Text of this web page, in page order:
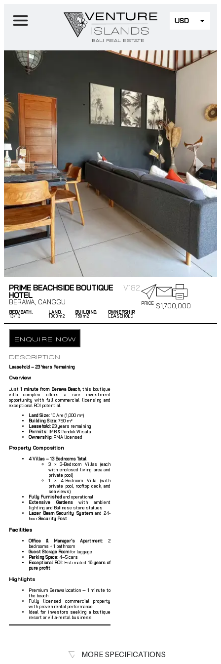
BALI REAL ESTATE
USD
PRIME BEACHSIDE BOUTIQUE
HOTEL
V182
BERAWA CANGGU
BED/BATH.
13/13
LAND.
1000m2
BUILDING.
750m2
OWNERSHIP.
LEASEHOLD
PRICE $1,700,000
ENQUIRE NOW
DESCRIPTION
Leasehold – 23 Years Remaining
Overview
Just1 minute from Berawa Beach, this boutique
villa complex offers a rare investment
opportunity with full commercial licensing and
exceptional ROI potential.
Land Size:10 Are (1,000 m²)
Building Size:750 m²
Leasehold:23 years remaining
Permits: IMB & Pondok Wisata
Ownership: PMA licensed
Property Composition
4 Villas – 13 Bedrooms Total
3 × 3-Bedroom Villas (each
with enclosed living area and
private pool)
1 × 4-Bedroom Villa (with
private pool, rooftop deck, and
sea views)
Fully Furnished and operational
Extensive Gardenswith ambient
lighting and Balinese stone statues
Lazer Beam Security Systemand 24-
hourSecurity Post
Facilities
Office & Manager’s Apartment:2
bedrooms + 1 bathroom
Guest Storage Roomfor luggage
Parking Space:4–5 cars
Exceptional ROI: Estimated 16 years of
pure profit
Highlights
Premium Berawa location — 1 minute to
the beach
Fully licensed commercial property
with proven rental performance
Ideal for investors seeking a boutique
resort or villa-rental business
MORE SPECIFICATIONS